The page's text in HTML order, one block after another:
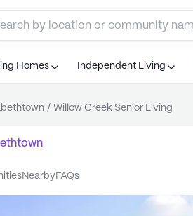
Homes Independent Living
/ Willow Creek Senior Living
nearby FAQs